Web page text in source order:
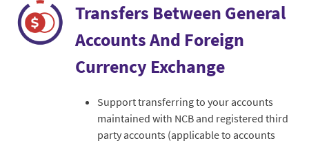
Transfers Between General
Accounts And Foreign
Currency Exchange
Support transferring to your accounts
maintained with NCB and registered third
party accounts (applicable to accounts